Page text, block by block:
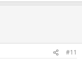
#11